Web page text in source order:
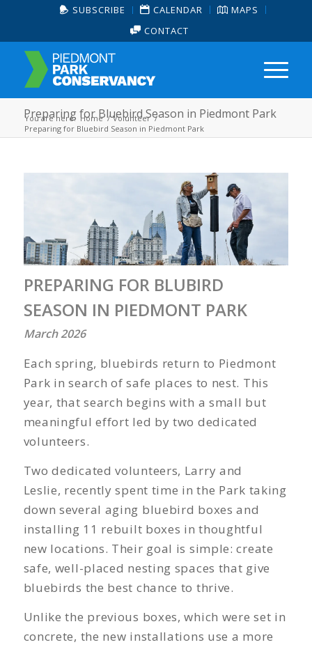
SUBSCRIBE CALENDAR
MAPS
CONTACT
Preparing for Bluebird Season in Piedmont Park
You are here: Home / Volunteer /
Preparing for Bluebird Season in Piedmont Park
PREPARING FOR BLUBIRD
SEASON IN PIEDMONT PARK
March 2026
Each spring, bluebirds return to Piedmont
Park in search of safe places to nest. This
year, that search begins with a small but
meaningful effort led by two dedicated
volunteers.
Two dedicated volunteers, Larry and
Leslie, recently spent time in the Park taking
down several aging bluebird boxes and
installing 11 rebuilt boxes in thoughtful
new locations. Their goal is simple: create
safe, well-placed nesting spaces that give
bluebirds the best chance to thrive.
Unlike the previous boxes, which were set in
concrete, the new installations use a more